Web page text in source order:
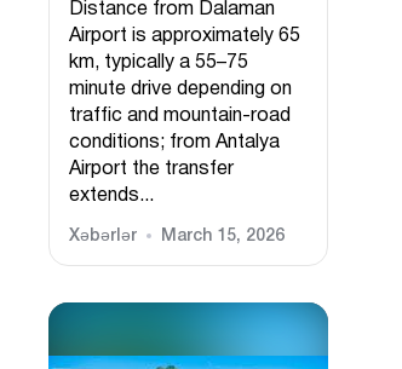
Distance from Dalaman
Airport is approximately 65
km, typically a 55–75
minute drive depending on
traffic and mountain-road
conditions; from Antalya
Airport the transfer
extends...
Xəbərlər March 15, 2026